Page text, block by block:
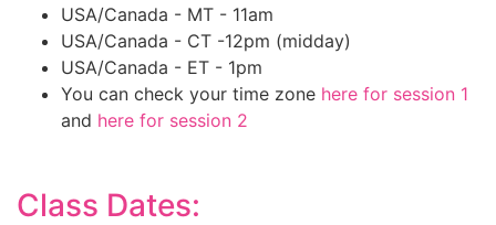
USA/Canada - MT - 11am
USA/Canada - CT -12pm (midday)
USA/Canada - ET - 1pm
You can check your time zone here for session 1
and here for session 2
Class Dates: